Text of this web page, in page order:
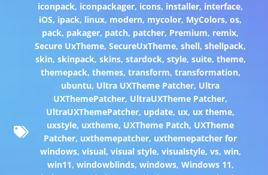
iconpack, iconpackager, icons, installer, interface,
iOS, ipack, linux, modern, mycolor, MyColors,os,
pack, pakager, patch, patcher, Premium, remix,
Secure UxTheme,SecureUxTheme,shell,shellpack,
skin, skinpack, skins, stardock, style, suite, theme,
themepack, themes, transform, transformation,
ubuntu, Ultra UXTheme Patcher, Ultra
UXThemePatcher, UltraUXTheme Patcher,
UltraUXThemePatcher, update, ux, ux theme,
uxstyle, uxtheme, UXTheme Patch, UXTheme
Patcher, uxthemepatcher, uxthemepatcher for
windows, visual, visual style, visualstyle, vs, win,
win11, windowblinds, windows, Windows 11,